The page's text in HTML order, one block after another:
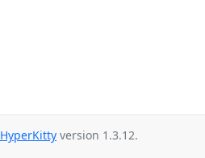
HyperKitty version 1.3.12.